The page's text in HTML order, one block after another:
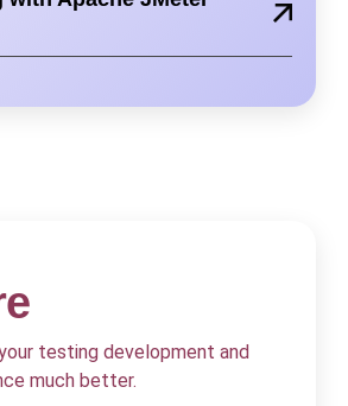
testing development and
much better.